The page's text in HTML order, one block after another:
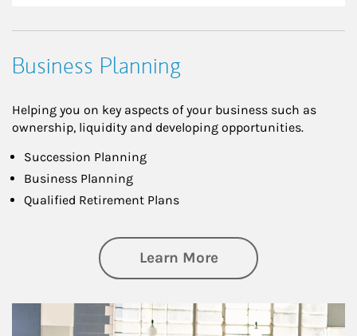
Business Planning
Helping you on key aspects of your business such as
ownership, liquidity and developing opportunities.
Succession Planning
Business Planning
Qualified Retirement Plans
Learn Moreabout Business
Article Image